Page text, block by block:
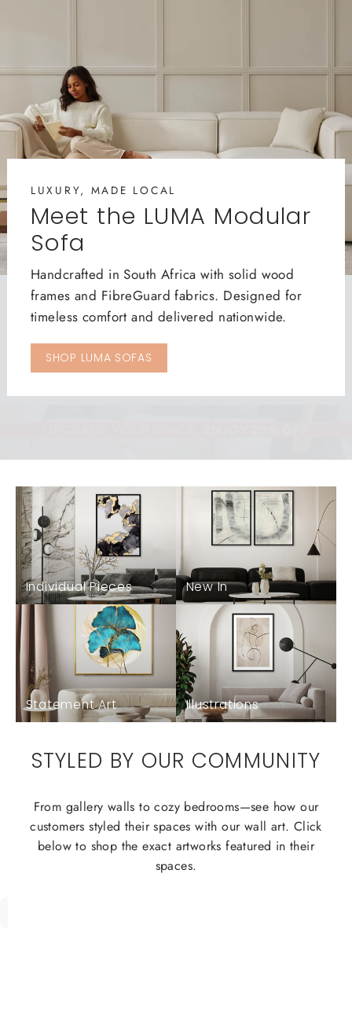
LUXURY, MADE LOCAL
Meet the LUMA Modular
Sofa
Handcrafted in South Africa with solid wood
frames and FibreGuard fabrics. Designed for
timeless comfort and delivered nationwide.
SHOP LUMA SOFAS
Individual Pieces New In
Statement Art Illustrations
STYLED BY OUR COMMUNITY
From gallery walls to cozy bedrooms—see how our
customers styled their spaces with our wall art. Click
below to shop the exact artworks featured in their
spaces.